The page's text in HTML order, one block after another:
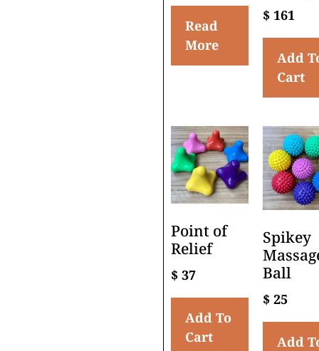
Read
More
$161
Add
Cart
Point of
Relief
$37
Add To
Cart
Spikey
Ball
$25
Add